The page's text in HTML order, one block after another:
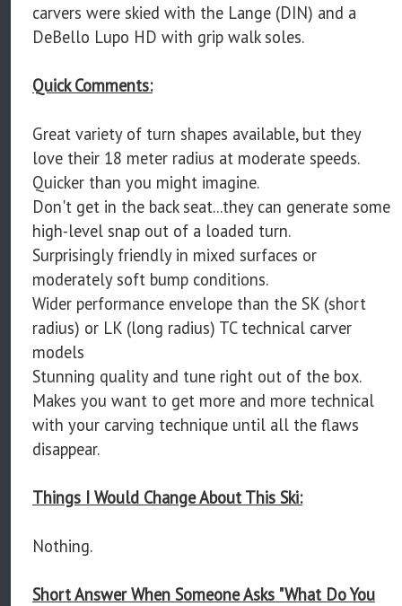
carvers were skied with the Lange (DIN) and a
DeBello Lupo HD with grip walk soles.
Quick Comments:
Great variety of turn shapes available, but they
love their 18 meter radius at moderate speeds.
Quicker than you might imagine.
Don't get in the back seat...they can generate some
high-level snap out of a loaded turn.
Surprisingly friendly in mixed surfaces or
moderately soft bump conditions.
Wider performance envelope than the SK (short
radius) or LK (long radius) TC technical carver
models
Stunning quality and tune right out of the box.
Makes you want to get more and more technical
with your carving technique until all the flaws
disappear.
Things I Would Change About This Ski:
Nothing.
Short Answer When Someone Asks "What Do You